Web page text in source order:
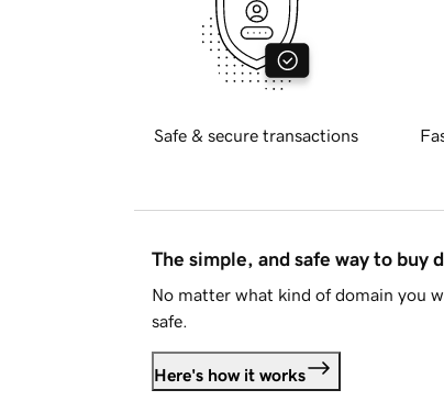
Safe & secure transactions
The simple, and safe way to buy
No matter what kind of domain you
safe.
Here's how it works